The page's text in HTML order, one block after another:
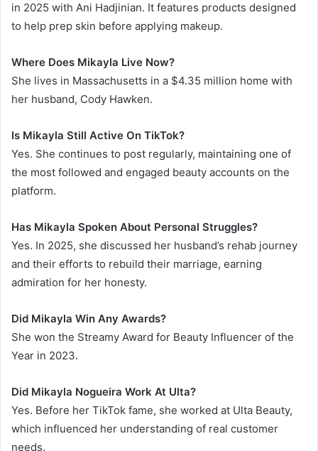
in 2025 with Ani Hadjinian. It features products designed
to help prep skin before applying makeup.
Where Does Mikayla Live Now?
She lives in Massachusetts in a $4.35 million home with
her husband, Cody Hawken.
Is Mikayla Still Active On TikTok?
Yes. She continues to post regularly, maintaining one of
the most followed and engaged beauty accounts on the
platform.
Has Mikayla Spoken About Personal Struggles?
Yes. In 2025, she discussed her husband’s rehab journey
and their efforts to rebuild their marriage, earning
admiration for her honesty.
Did Mikayla Win Any Awards?
She won the Streamy Award for Beauty Influencer of the
Year in 2023.
Did Mikayla Nogueira Work At Ulta?
Yes. Before her TikTok fame, she worked at Ulta Beauty,
which influenced her understanding of real customer
needs.